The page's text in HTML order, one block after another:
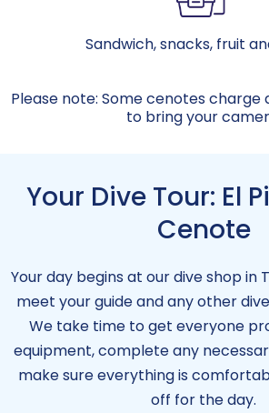
Sandwich, snacks, fruit
Please note: Some cenotes charge
to bring your
Your Dive Tour: El
Cenote
Your day begins at our dive shop in
meet your guide and any other
We take time to get everyone
equipment, complete any
make sure everything is
off for the day.